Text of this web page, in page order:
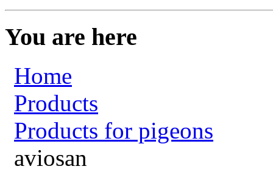
You are here
Home
Products
Products for pigeons
aviosan